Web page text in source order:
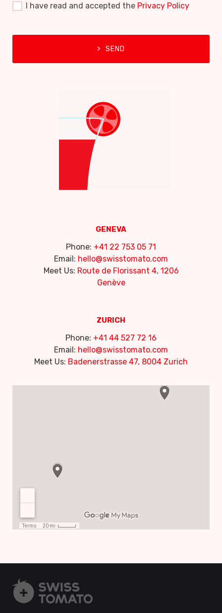
I have read and accepted the Privacy Policy
SEND
GENEVA
Phone: +41 22 753 05 71
Email: hello@swisstomato.com
Meet Us: Route de Florissant 4, 1206
Genève
ZURICH
Phone: +41 44 527 72 16
Email: hello@swisstomato.com
Meet Us: Badenerstrasse 47, 8004 Zurich